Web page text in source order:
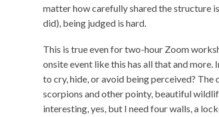
matter how carefully shared the structure
did), being judged is hard.
This is true even for two-hour Zoom
onsite event like this has all that and more.
to cry, hide, or avoid being perceived?
scorpions and other pointy, beautiful
interesting, yes, but I need four walls, a